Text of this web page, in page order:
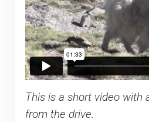
This is a short video with
from the drive.